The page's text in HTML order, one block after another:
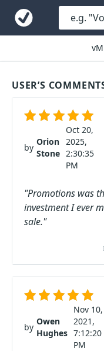
USER’S
by
Orion
Stone
Oct 20,
2025,
2:30:35
PM
"Promotions was
investment I ever
sale."
by
Owen
Hughes
Nov 10,
2021,
7:12:20
PM